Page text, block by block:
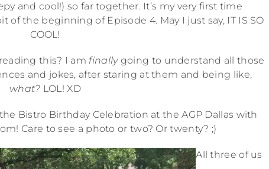
and cool!) so far together. It’s my very first time
of the beginning of Episode 4. May I just say, IT IS SO
COOL!
this? I am finallygoing to understand all those
and jokes, after staring at them and being like,
what? LOL! XD
Bistro Birthday Celebration at the AGP Dallas with
Care to see a photo or two? Or twenty? ;)
All three of us